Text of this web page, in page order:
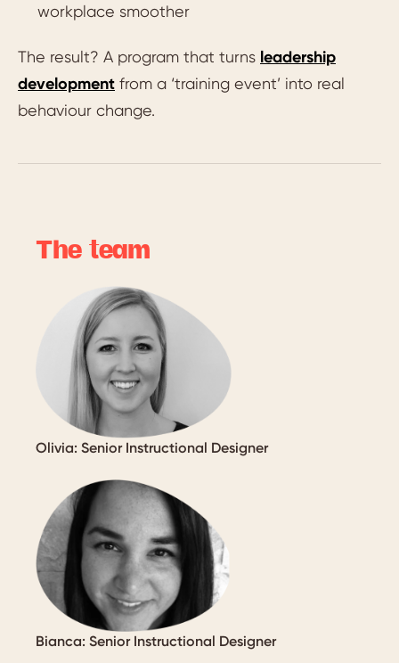
workplace smoother
The result? A program that turns leadership
development from a ‘training event’ into real
behaviour change.
The team
Olivia: Senior Instructional Designer
Bianca: Senior Instructional Designer